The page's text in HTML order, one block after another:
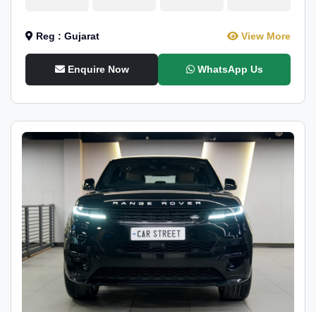
Reg : Gujarat View More
Enquire Now WhatsApp Us